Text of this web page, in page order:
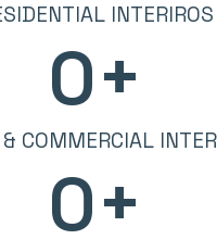
INTERIROS
0+
COMMERCIAL
0+